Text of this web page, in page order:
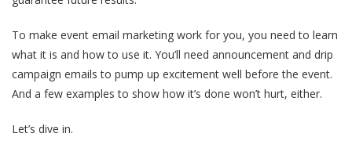
To make event email marketing work for you, you need to learn
what it is and how to use it. You’ll need announcement and drip
campaign emails to pump up excitement well before the event.
And a few examples to show how it’s done won’t hurt, either.
Let’s dive in.